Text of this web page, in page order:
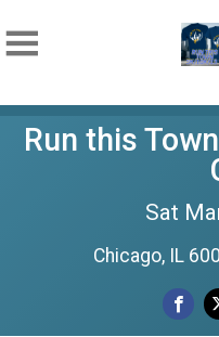
Run this
Sat
Chicago, IL